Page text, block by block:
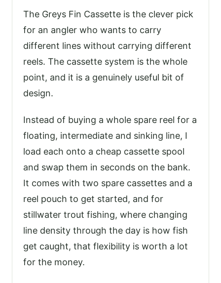
The Greys Fin Cassette is the clever pick
for an angler who wants to carry
different lines without carrying different
reels. The cassette system is the whole
point, and it is a genuinely useful bit of
design.
Instead of buying a whole spare reel for a
floating, intermediate and sinking line, I
load each onto a cheap cassette spool
and swap them in seconds on the bank.
It comes with two spare cassettes and a
reel pouch to get started, and for
stillwater trout fishing, where changing
line density through the day is how fish
get caught, that flexibility is worth a lot
for the money.